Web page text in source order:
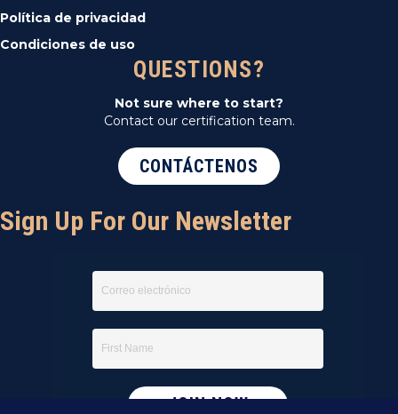
Política de privacidad
Condiciones de uso
QUESTIONS?
Not sure where to start?
Contact our certification team.
CONTÁCTENOS
Sign Up For Our Newsletter